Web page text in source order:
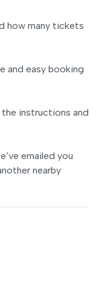
how many tickets
and easy booking
instructions and
emailed you
nearby